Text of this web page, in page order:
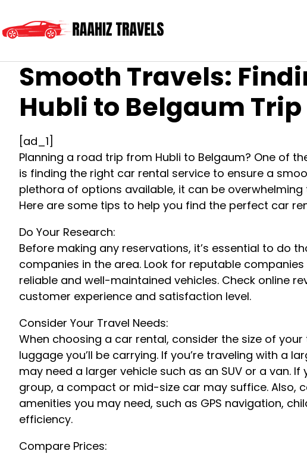
Smooth Travels:
Hubli to Belgaum Trip
[ad_1]
Planning a road trip from Hubli to Belgaum? One of
is finding the right car rental service to ensure a
plethora of options available, it can be
Here are some tips to help you find the perfect car
Do Your Research:
Before making any reservations, it’s essential to do
companies in the area. Look for reputable
reliable and well-maintained vehicles. Check online
customer experience and satisfaction level.
Consider Your Travel Needs:
When choosing a car rental, consider the size of
luggage you’ll be carrying. If you’re traveling with a
may need a larger vehicle such as an SUV or a van.
group, a compact or mid-size car may suffice. Also,
amenities you may need, such as GPS navigation,
efficiency.
Compare Prices: